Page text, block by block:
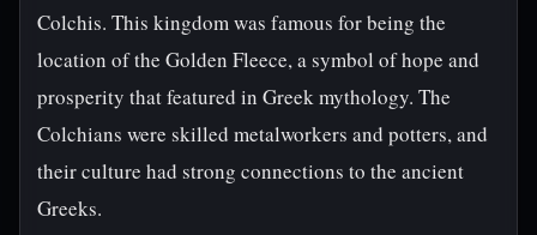
Colchis. This kingdom was famous for being the
location of the Golden Fleece, a symbol of hope and
prosperity that featured in Greek mythology. The
Colchians were skilled metalworkers and potters, and
their culture had strong connections to the ancient
Greeks.